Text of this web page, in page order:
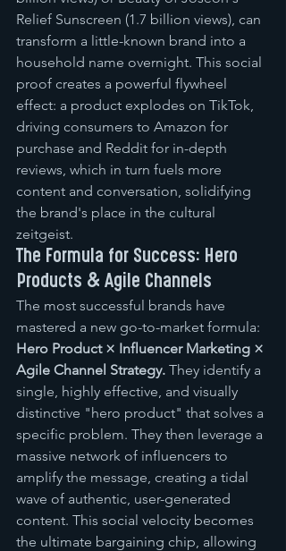
Relief Sunscreen (1.7 billion views), can
transform a little-known brand into a
household name overnight. This social
proof creates a powerful flywheel
effect: a product explodes on TikTok,
driving consumers to Amazon for
purchase and Reddit for in-depth
reviews, which in turn fuels more
content and conversation, solidifying
the brand's place in the cultural
zeitgeist.
The Formula for Success: Hero
Products & Agile Channels
The most successful brands have
mastered a new go-to-market formula:
Hero Product × Influencer Marketing ×
Agile Channel Strategy. They identify a
single, highly effective, and visually
distinctive "hero product" that solves a
specific problem. They then leverage a
massive network of influencers to
amplify the message, creating a tidal
wave of authentic, user-generated
content. This social velocity becomes
the ultimate bargaining chip, allowing